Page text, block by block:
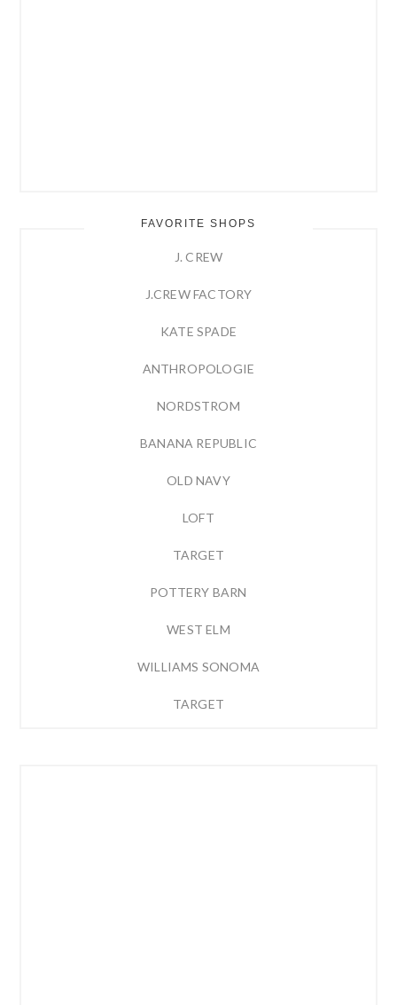
FAVORITE SHOPS
J. CREW
J.CREW FACTORY
KATE SPADE
ANTHROPOLOGIE
NORDSTROM
BANANA REPUBLIC
OLD NAVY
LOFT
TARGET
POTTERY BARN
WEST ELM
WILLIAMS SONOMA
TARGET